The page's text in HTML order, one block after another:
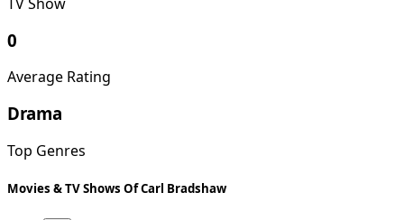
0
Average Rating
Drama
Top Genres
Movies & TV Shows Of Carl Bradshaw